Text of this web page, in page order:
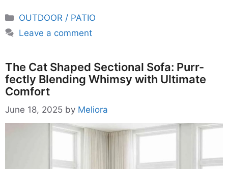
Categories
OUTDOOR / PATIO
Leave a comment
The Cat Shaped Sectional Sofa: Purr-
fectly Blending Whimsy with Ultimate
Comfort
June 18, 2025 by Meliora